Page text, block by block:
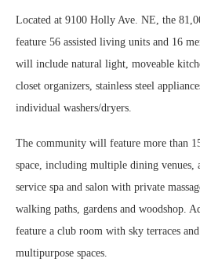
Located at 9100 Holly Ave. NE, the
feature 56 assisted living units and 16
will include natural light, moveable
closet organizers, stainless steel
individual washers/dryers.
The community will feature more than
space, including multiple dining venues,
service spa and salon with private
walking paths, gardens and woodshop.
feature a club room with sky terraces
multipurpose spaces.